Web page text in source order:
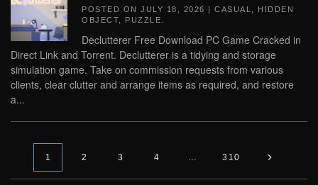
POSTED ON JULY 18, 2026 | CASUAL
HIDDEN
OBJECT
PUZZLE
Declutterer Free Download PC Game Cracked in
Direct Link and Torrent. Declutterer is a tidying and storage
simulation game. Take on commission requests from various
clients, clear clutter and arrange items as required, and restore
a...
1 2 3 4 … 310